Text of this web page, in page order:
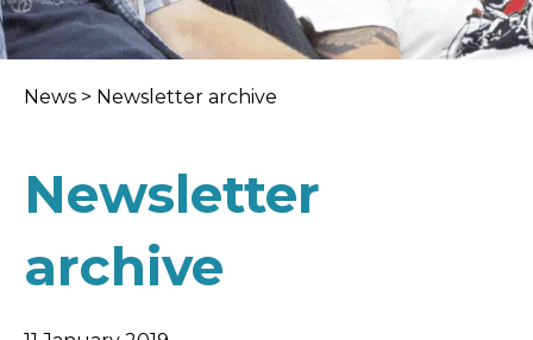
News > Newsletter archive
Newsletter
archive